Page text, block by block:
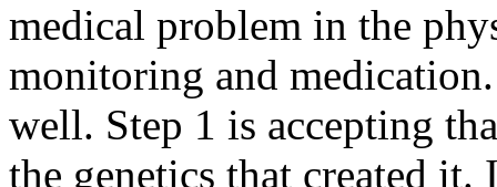
medical problem in the
monitoring and
well. Step 1 is accepting
the genetics that created it.